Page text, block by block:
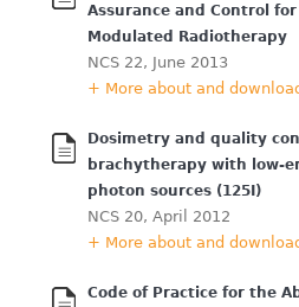
Assurance and Control
Modulated Radiotherapy
NCS 22, June 2013
+ More about and
Dosimetry and quality
brachytherapy with low-
photon sources (125I)
NCS 20, April 2012
+ More about and
Code of Practice for the